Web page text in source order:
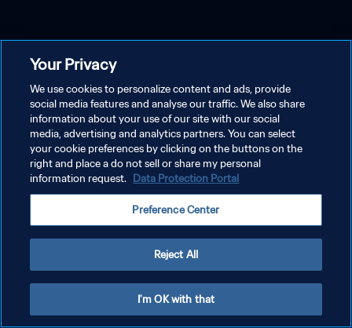
Your Privacy
We use cookies to personalize content and ads, provide
social media features and analyse our traffic. We also share
information about your use of our site with our social
media, advertising and analytics partners. You can select
your cookie preferences by clicking on the buttons on the
right and place a do not sell or share my personal
information request. Data Protection Portal
Preference Center
Reject All
I'm OK with that